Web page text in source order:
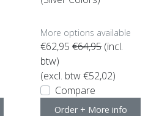
More options available
€62,95 €64,95 (incl.
btw)
(excl. btw €52,02)
Compare
Order + More info